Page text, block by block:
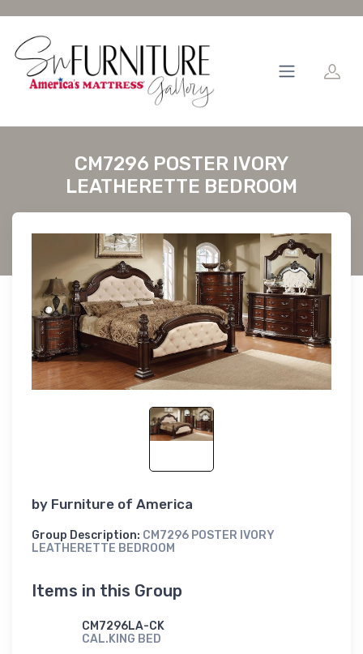
CM7296 POSTER IVORY
LEATHERETTE BEDROOM
by Furniture of America
Group Description: CM7296 POSTER IVORY
LEATHERETTE BEDROOM
Items in this Group
CM7296LA-CK
CAL.KING BED